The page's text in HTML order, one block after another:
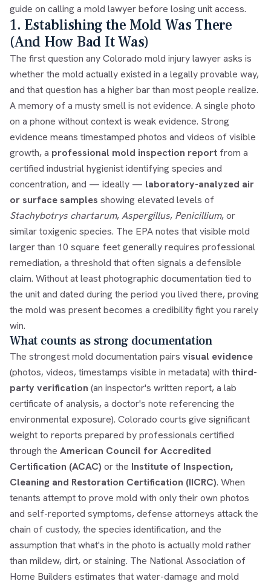
guide on calling a mold lawyer before losing unit access.
1. Establishing the Mold Was There
(And How Bad It Was)
The first question any Colorado mold injury lawyer asks is
whether the mold actually existed in a legally provable way,
and that question has a higher bar than most people realize.
A memory of a musty smell is not evidence. A single photo
on a phone without context is weak evidence. Strong
evidence means timestamped photos and videos of visible
growth, a professional mold inspection report from a
certified industrial hygienist identifying species and
concentration, and — ideally — laboratory-analyzed air
or surface samples showing elevated levels of
Stachybotrys chartarum,Aspergillus, Penicillium, or
similar toxigenic species. The EPA notes that visible mold
larger than 10 square feet generally requires professional
remediation, a threshold that often signals a defensible
claim. Without at least photographic documentation tied to
the unit and dated during the period you lived there, proving
the mold was present becomes a credibility fight you rarely
win.
What counts as strong documentation
The strongest mold documentation pairs visual evidence
(photos, videos, timestamps visible in metadata) with third-
party verification (an inspector's written report, a lab
certificate of analysis, a doctor's note referencing the
environmental exposure). Colorado courts give significant
weight to reports prepared by professionals certified
through the American Council for Accredited
Certification (ACAC) or the Institute of Inspection,
Cleaning and Restoration Certification (IICRC). When
tenants attempt to prove mold with only their own photos
and self-reported symptoms, defense attorneys attack the
chain of custody, the species identification, and the
assumption that what's in the photo is actually mold rather
than mildew, dirt, or staining. The National Association of
Home Builders estimates that water-damage and mold